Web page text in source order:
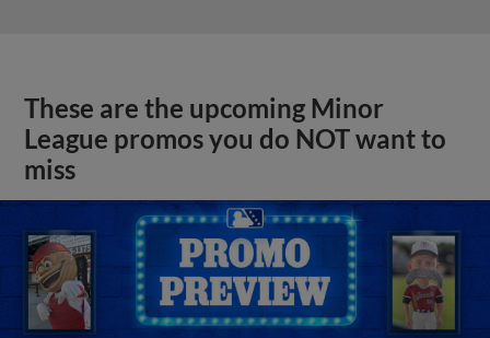
These are the upcoming Minor
League promos you do NOT want to
miss